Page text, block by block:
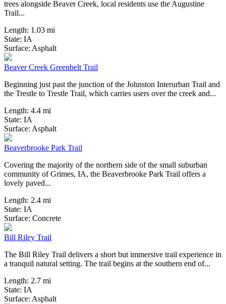
trees alongside Beaver Creek, local residents use the Augustine
Trail...
Length: 1.03 mi
State: IA
Surface: Asphalt
Beaver Creek Greenbelt Trail
Beginning just past the junction of the Johnston Interurban Trail and
the Trestle to Trestle Trail, which carries users over the creek and...
Length: 4.4 mi
State: IA
Surface: Asphalt
Beaverbrooke Park Trail
Covering the majority of the northern side of the small suburban
community of Grimes, IA, the Beaverbrooke Park Trail offers a
lovely paved...
Length: 2.4 mi
State: IA
Surface: Concrete
Bill Riley Trail
The Bill Riley Trail delivers a short but immersive trail experience in
a tranquil natural setting. The trail begins at the southern end of...
Length: 2.7 mi
State: IA
Surface: Asphalt